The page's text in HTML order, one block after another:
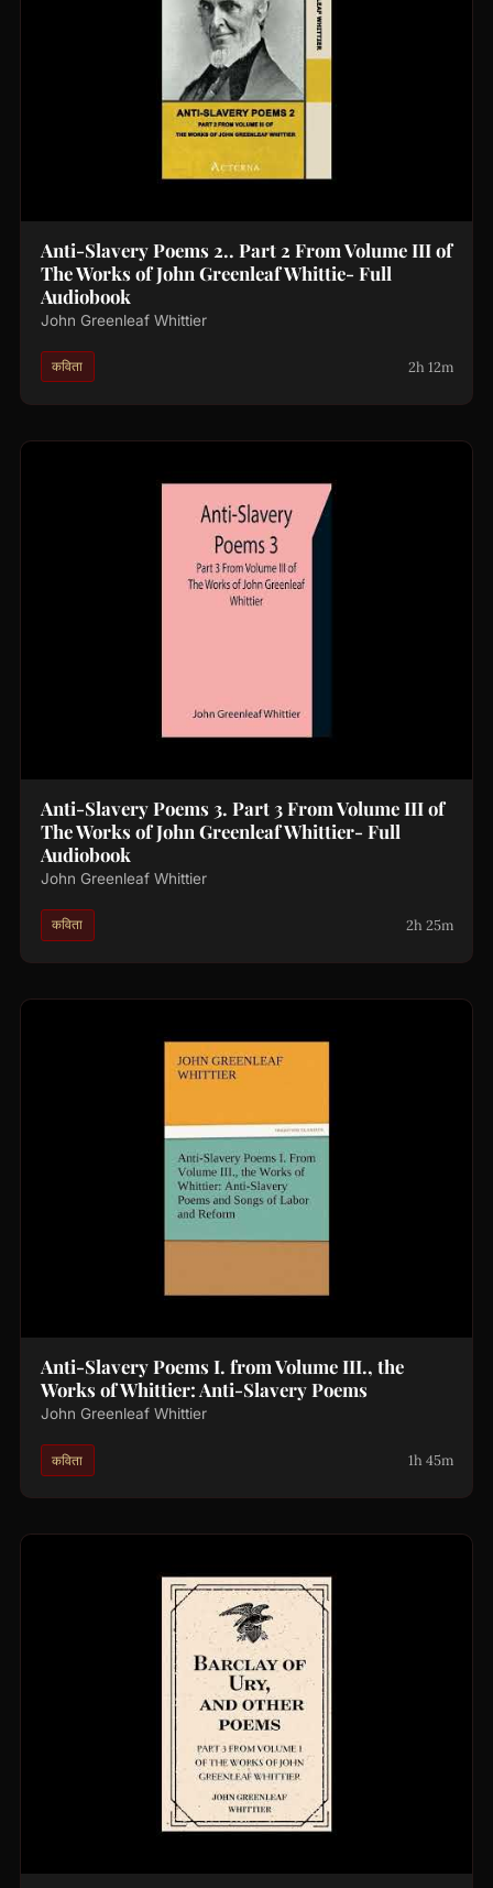
Anti-Slavery Poems 2.. Part 2 From Volume III of
The Works of John Greenleaf Whittie- Full
Audiobook
John Greenleaf Whittier
कविता 2h 12m
Anti-Slavery Poems 3. Part 3 From Volume III of
The Works of John Greenleaf Whittier- Full
Audiobook
John Greenleaf Whittier
कविता 2h 25m
Anti-Slavery Poems I. from Volume III., the
Works of Whittier: Anti-Slavery Poems
John Greenleaf Whittier
कविता 1h 45m